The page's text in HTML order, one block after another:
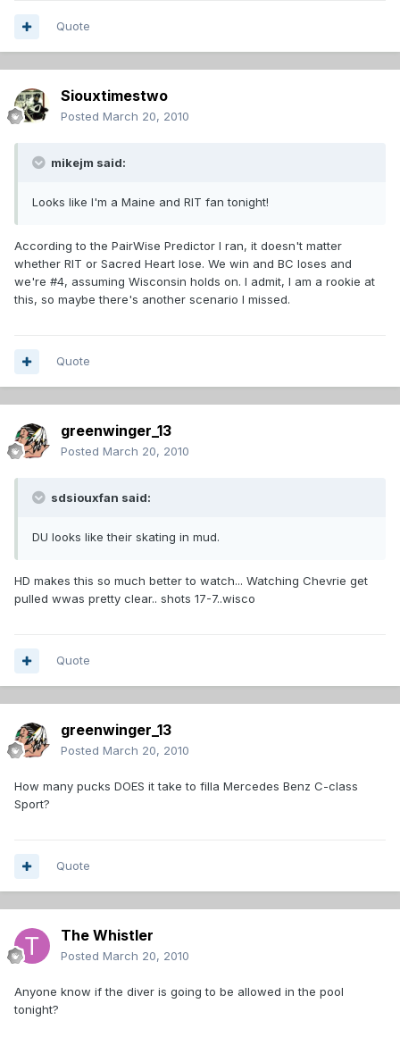
Quote
Siouxtimestwo
Posted March 20, 2010
mikejm said:
Looks like I'm a Maine and RIT fan tonight!
According to the PairWise Predictor I ran, it doesn't matter
whether RIT or Sacred Heart lose. We win and BC loses and
we're #4, assuming Wisconsin holds on. I admit, I am a rookie at
this, so maybe there's another scenario I missed.
Quote
greenwinger_13
Posted March 20, 2010
sdsiouxfan said:
DU looks like their skating in mud.
HD makes this so much better to watch... Watching Chevrie get
pulled wwas pretty clear.. shots 17-7..wisco
Quote
greenwinger_13
Posted March 20, 2010
How many pucks DOES it take to filla Mercedes Benz C-class
Sport?
Quote
The Whistler
Posted March 20, 2010
Anyone know if the diver is going to be allowed in the pool
tonight?